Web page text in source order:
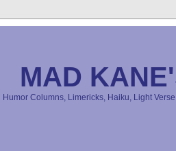
MAD
Humor Columns, Limericks, Haiku, Light